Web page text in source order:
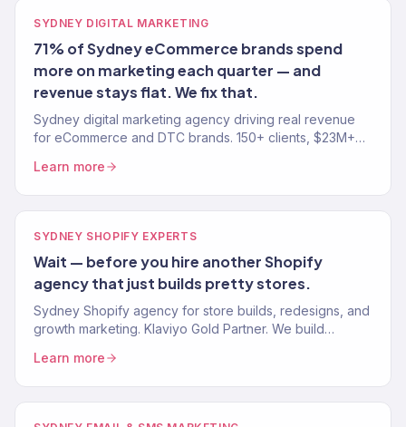
SYDNEY DIGITAL MARKETING
71% of Sydney eCommerce brands spend
more on marketing each quarter — and
revenue stays flat. We fix that.
Sydney digital marketing agency driving real revenue
for eCommerce and DTC brands. 150+ clients, $23M+
audit.
Learn more
SYDNEY SHOPIFY EXPERTS
Wait — before you hire another Shopify
agency that just builds pretty stores.
Sydney Shopify agency for store builds, redesigns, and
growth marketing. Klaviyo Gold Partner. We build
Learn more